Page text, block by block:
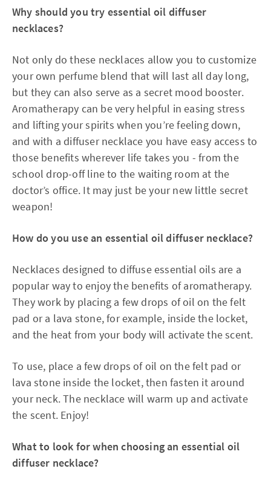
Why should you try essential oil diffuser
necklaces?
Not only do these necklaces allow you to customize
your own perfume blend that will last all day long,
but they can also serve as a secret mood booster.
Aromatherapy can be very helpful in easing stress
and lifting your spirits when you’re feeling down,
and with a diffuser necklace you have easy access to
those benefits wherever life takes you - from the
school drop-off line to the waiting room at the
doctor’s office. It may just be your new little secret
weapon!
How do you use an essential oil diffuser necklace?
Necklaces designed to diffuse essential oils are a
popular way to enjoy the benefits of aromatherapy.
They work by placing a few drops of oil on the felt
pad or a lava stone, for example, inside the locket,
and the heat from your body will activate the scent.
To use, place a few drops of oil on the felt pad or
lava stone inside the locket, then fasten it around
your neck. The necklace will warm up and activate
the scent. Enjoy!
What to look for when choosing an essential oil
diffuser necklace?